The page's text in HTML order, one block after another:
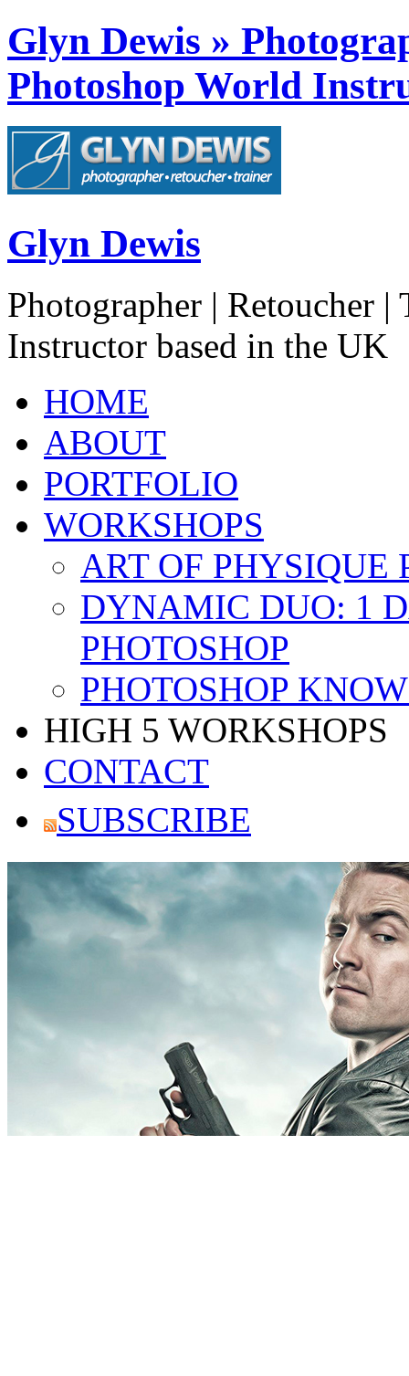
Glyn Dewis »
Photoshop World
Glyn Dewis
Photographer | Retoucher
Instructor based in the UK
HOME
ABOUT
PORTFOLIO
WORKSHOPS
ART OF PHYSIQUE
DYNAMIC DUO: 1
PHOTOSHOP
PHOTOSHOP
HIGH 5 WORKSHOPS
CONTACT
SUBSCRIBE